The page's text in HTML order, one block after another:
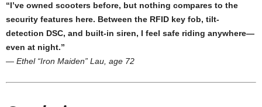
“I’ve owned scooters before, but nothing compares to the
security features here. Between the RFID key fob, tilt-
detection DSC, and built-in siren, I feel safe riding anywhere—
even at night.”
— Ethel “Iron Maiden” Lau, age 72